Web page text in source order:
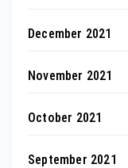
December 2021
November 2021
October 2021
September 2021